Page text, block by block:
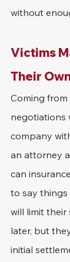
without
Victims
Their
Coming
negotiations
company
an attorney
can
to say
will limit
later, but
initial